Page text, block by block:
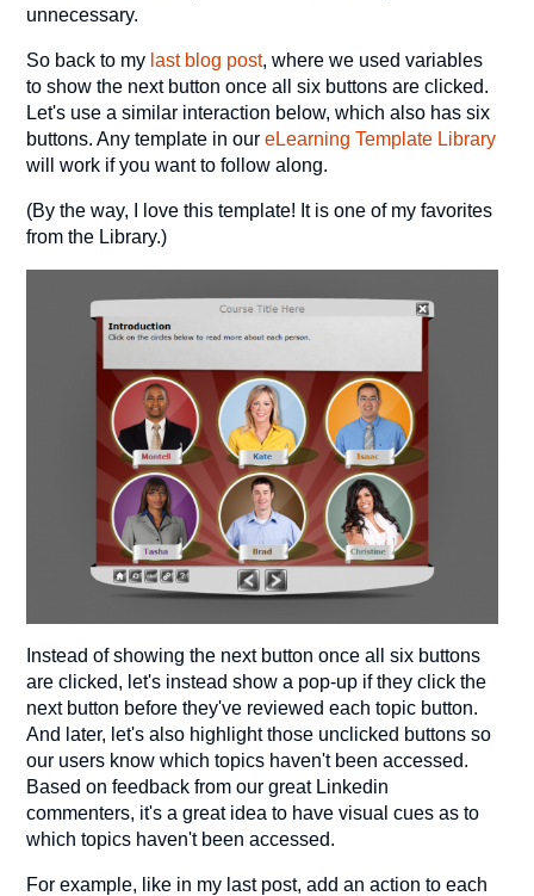
unnecessary.
So back to my last blog post, where we used variables
to show the next button once all six buttons are clicked.
Let's use a similar interaction below, which also has six
buttons. Any template in oureLearning Template Library
will work if you want to follow along.
(By the way, I love this template! It is one of my favorites
from the Library.)
Instead of showing the next button once all six buttons
are clicked, let's instead show a pop-up if they click the
next button before they've reviewed each topic button.
And later, let's also highlight those unclicked buttons so
our users know which topics haven't been accessed.
Based on feedback from our great Linkedin
commenters, it's a great idea to have visual cues as to
which topics haven't been accessed.
For example, like in my last post, add an action to each